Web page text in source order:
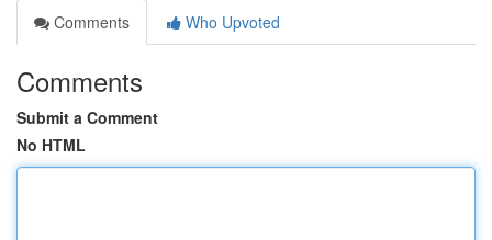
Comments
Who Upvoted
Comments
Submit a Comment
No HTML